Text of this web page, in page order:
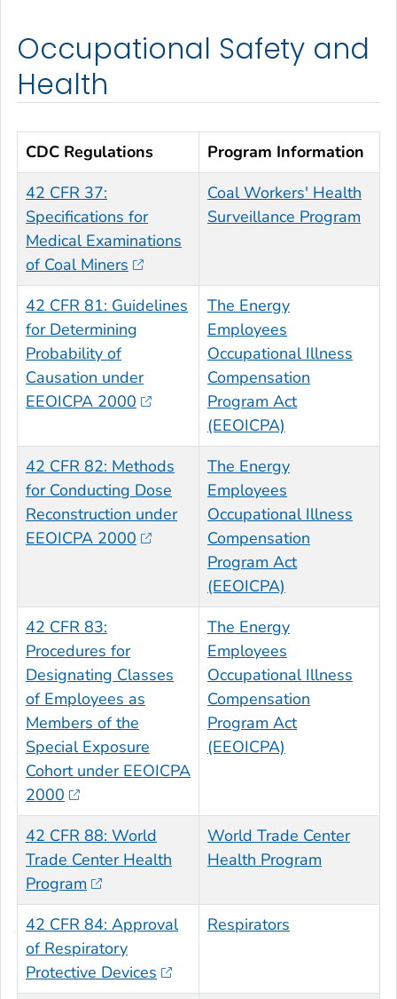
Occupational Safety and
Health
CDC Regulations
Program Information
42 CFR 37:
Specifications for
Medical Examinations
of Coal Miners
Coal Workers' Health
Surveillance Program
42 CFR 81: Guidelines
for Determining
Probability of
Causation under
EEOICPA 2000
The Energy
Employees
Occupational Illness
Compensation
Program Act
(EEOICPA)
42 CFR 82: Methods
for Conducting Dose
Reconstruction under
EEOICPA 2000
The Energy
Employees
Occupational Illness
Compensation
Program Act
(EEOICPA)
42 CFR 83:
Procedures for
Designating Classes
of Employees as
Members of the
Special Exposure
Cohort under EEOICPA
2000
The Energy
Employees
Occupational Illness
Compensation
Program Act
(EEOICPA)
42 CFR 88: World
Trade Center Health
Program
World Trade Center
Health Program
42 CFR 84: Approval
of Respiratory
Protective Devices
Respirators